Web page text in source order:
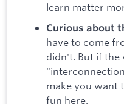
learn matter
Curious about
have to come
didn't. But if the
make you want
fun here.